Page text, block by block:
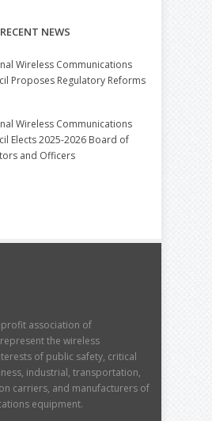
RECENT NEWS
Wireless Communications
Proposes Regulatory Reforms
Wireless Communications
Elects 2025-2026 Board of
and Officers
association of
the wireless
of public safety, critical
industrial, transportation,
carriers, and manufacturers of
equipment.